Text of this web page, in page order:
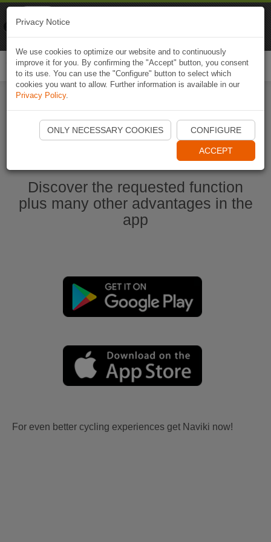
Start Naviki App
Discover the requested function
plus many other advantages in the
app
For even better cycling experiences get Naviki now!
Privacy Notice
We use cookies to optimize our website and to continuously
improve it for you. By confirming the "Accept" button, you consent
to its use. You can use the "Configure" button to select which
cookies you want to allow. Further information is available in our
Privacy Policy.
ONLY NECESSARY COOKIES CONFIGURE
ACCEPT
Naviki